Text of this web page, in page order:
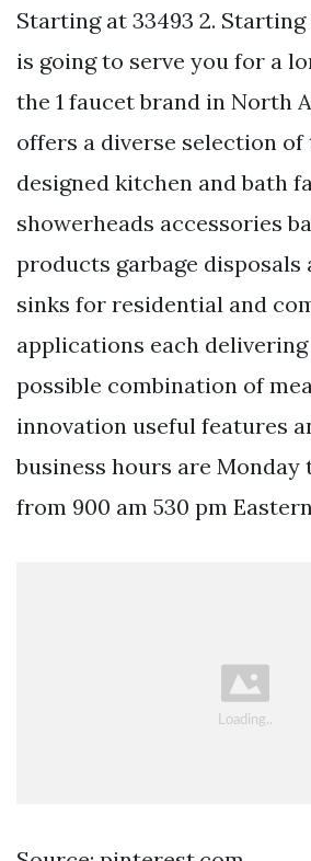
Starting at 33493 2. Starting
is going to serve you for a
the 1 faucet brand in North
offers a diverse selection
designed kitchen and bath
showerheads accessories
products garbage disposals
sinks for residential and
applications each
possible combination of
innovation useful features
business hours are
from 900 am 530 pm